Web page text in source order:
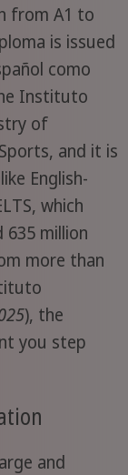
from A1 to
is issued
como
Instituto
of
and it is
English-
which
million
more than
), the
you step
and